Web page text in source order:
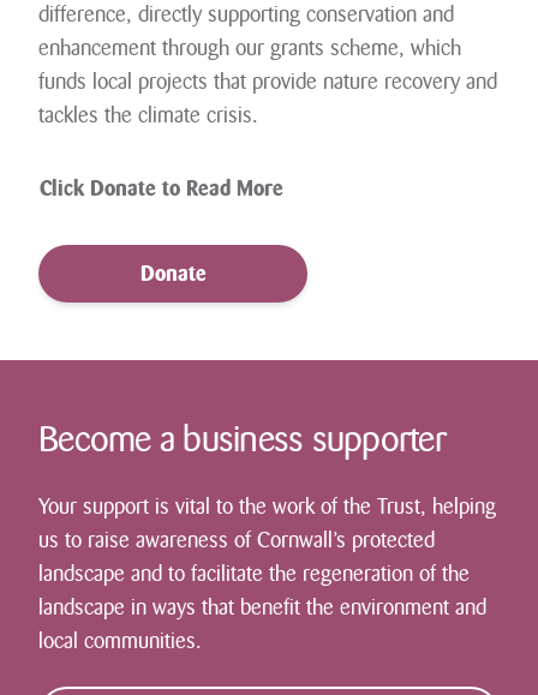
difference, directly supporting conservation and
enhancement through our grants scheme, which
funds local projects that provide nature recovery and
tackles the climate crisis.
Click Donate to Read More
Donate
Become a business supporter
Your support is vital to the work of the Trust, helping
us to raise awareness of Cornwall’s protected
landscape and to facilitate the regeneration of the
landscape in ways that benefit the environment and
local communities.